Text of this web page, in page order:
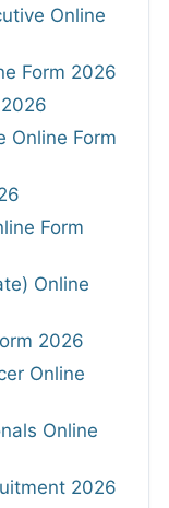
Online
Form 2026
Online Form
Form
Online
2026
Online
Online
2026